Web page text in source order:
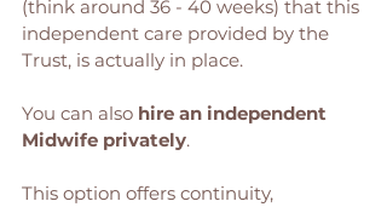
(think around 36 - 40 weeks) that this
independent care provided by the
Trust, is actually in place.
You can also hire an independent
Midwife privately.
This option offers continuity,